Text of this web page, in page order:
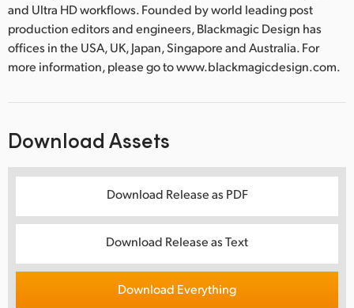
and Ultra HD workflows. Founded by world leading post
production editors and engineers, Blackmagic Design has
offices in the USA, UK, Japan, Singapore and Australia. For
more information, please go to www.blackmagicdesign.com.
Download Assets
Download Release as PDF
Download Release as Text
Download Everything